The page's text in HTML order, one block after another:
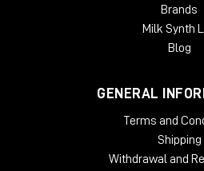
Brands
Milk Synth
Blog
GENERAL
Terms and
Shipping
Withdrawal and